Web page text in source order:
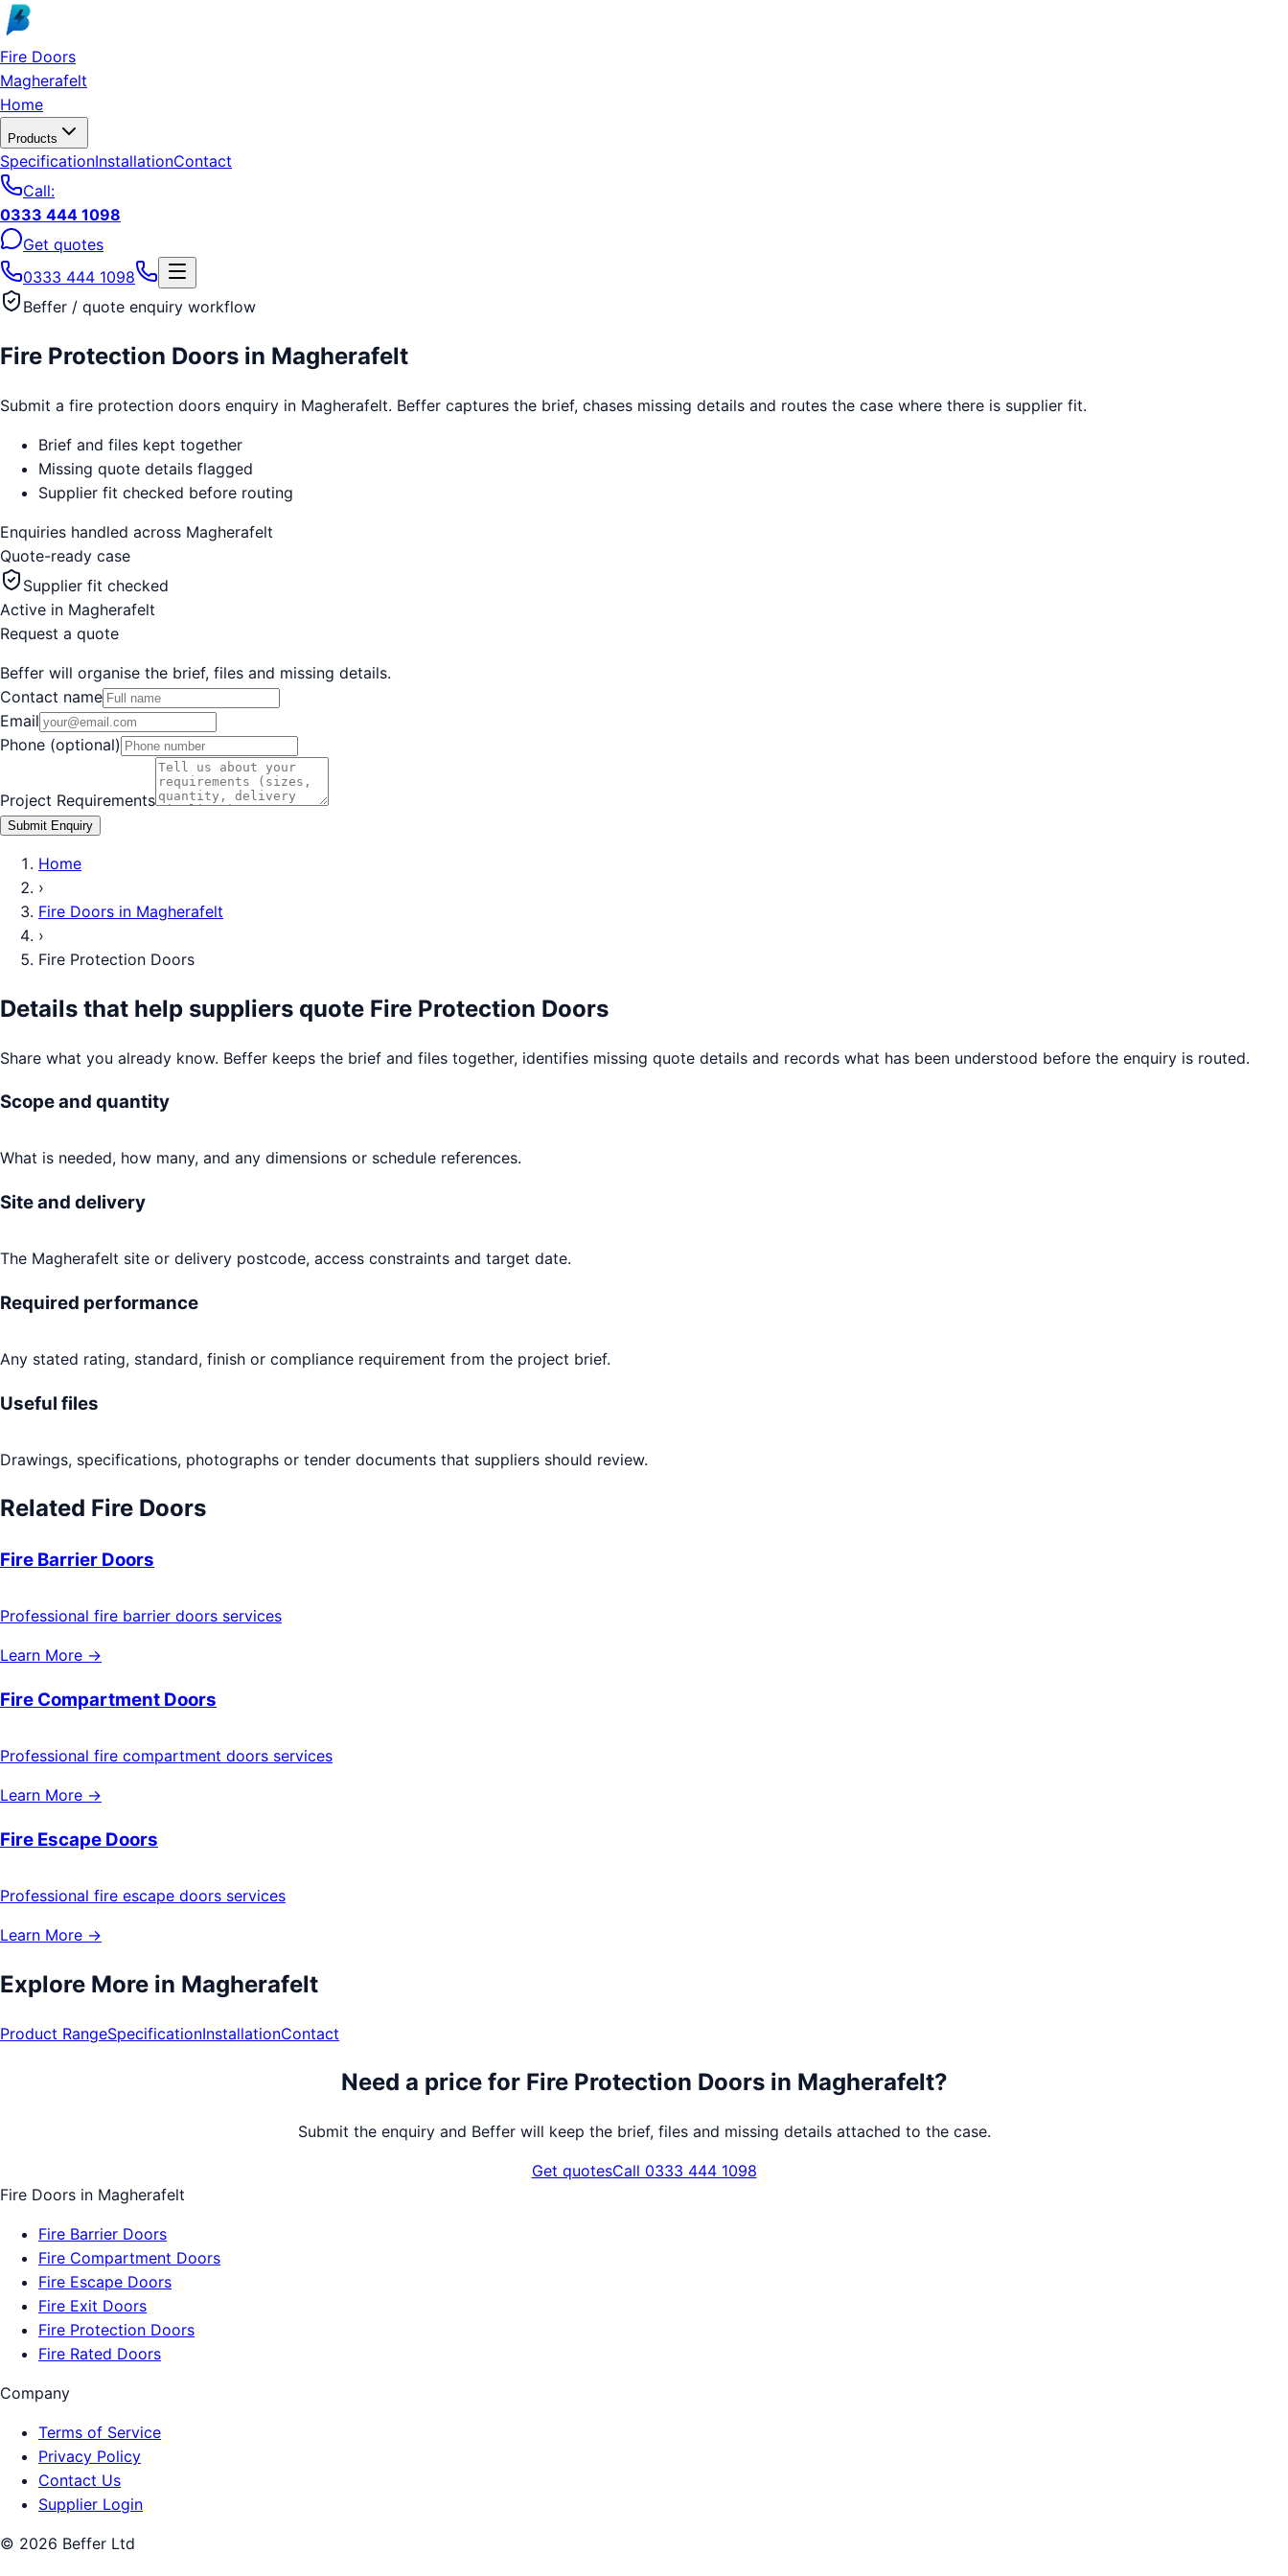
Skip to main content
Fire Doors
Magherafelt
Home
Products
SpecificationInstallationContact
Call:
0333 444 1098
Get quotes
0333 444 1098
Beffer / quote enquiry workflow
Fire Protection Doors in Magherafelt
Submit a fire protection doors enquiry in Magherafelt. Beffer captures the brief, chases missing details and routes the case where there is supplier fit.
Brief and files kept together
Missing quote details flagged
Supplier fit checked before routing
Enquiries handled across Magherafelt
Quote-ready case
Supplier fit checked
Active in Magherafelt
Request a quote
Beffer will organise the brief, files and missing details.
Contact name
Email
Phone (optional)
Project Requirements
Submit Enquiry
Home
›
Fire Doors in Magherafelt
›
Fire Protection Doors
Details that help suppliers quote Fire Protection Doors
Share what you already know. Beffer keeps the brief and files together, identifies missing quote details and records what has been understood before the enquiry is routed.
Scope and quantity
What is needed, how many, and any dimensions or schedule references.
Site and delivery
The Magherafelt site or delivery postcode, access constraints and target date.
Required performance
Any stated rating, standard, finish or compliance requirement from the project brief.
Useful files
Drawings, specifications, photographs or tender documents that suppliers should review.
Related Fire Doors
Fire Barrier Doors
Professional fire barrier doors services
Learn More →
Fire Compartment Doors
Professional fire compartment doors services
Learn More →
Fire Escape Doors
Professional fire escape doors services
Learn More →
Explore More in Magherafelt
Product RangeSpecificationInstallationContact
Need a price for Fire Protection Doorsin Magherafelt?
Submit the enquiry and Beffer will keep the brief, files and missing details attached to the case.
Get quotesCall 0333 444 1098
Fire Doors in Magherafelt
Fire Barrier Doors
Fire Compartment Doors
Fire Escape Doors
Fire Exit Doors
Fire Protection Doors
Fire Rated Doors
Company
Terms of Service
Privacy Policy
Contact Us
Supplier Login
© 2026 Beffer Ltd